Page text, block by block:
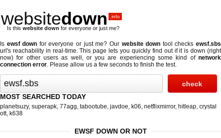
websitedown .info
Is this website down for everyone or just me?
Is ewsf down for everyone or just me? Our website down tool checksewsf.sbs
url's reachability in real-time. This page lets you quickly find out ifit is down (right
now) for other users as well, or you are experiencing some kind of network
connection error. Please allow us a few seconds to finish the test.
MOST SEARCHED TODAY
planetsuzy, superapk, 77agg, tabootube, javdoe, k06, netflixmirror, hitleap, crystal
ott, k638
EWSF DOWN OR NOT